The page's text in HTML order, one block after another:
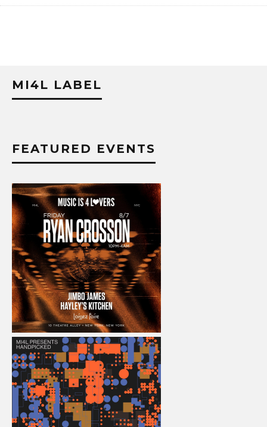
MI4L LABEL
FEATURED EVENTS